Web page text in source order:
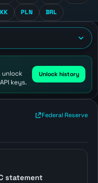
PLN BRL
unlock
keys.
Unlock history
Federal Reserve
statement